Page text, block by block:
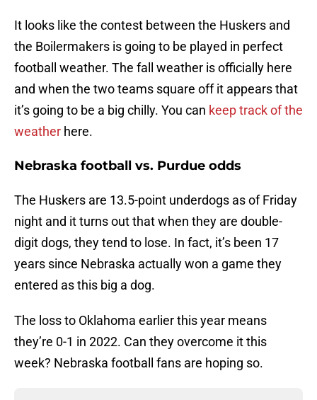
It looks like the contest between the Huskers and
the Boilermakers is going to be played in perfect
football weather. The fall weather is officially here
and when the two teams square off it appears that
it’s going to be a big chilly. You can keep track of the
weather here.
Nebraska football vs. Purdue odds
The Huskers are 13.5-point underdogs as of Friday
night and it turns out that when they are double-
digit dogs, they tend to lose. In fact, it’s been 17
years since Nebraska actually won a game they
entered as this big a dog.
The loss to Oklahoma earlier this year means
they’re 0-1 in 2022. Can they overcome it this
week? Nebraska football fans are hoping so.